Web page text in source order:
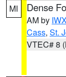
MI Dense
AM by
Cass, St.
VTEC# 8